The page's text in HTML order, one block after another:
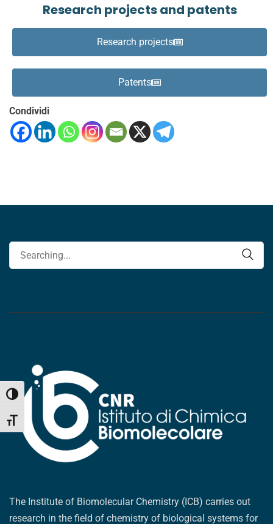
Toggle High Contrast
Toggle Font size
Research projects and patents
Research projects
Patents
Condividi
Search
The Institute of Biomolecular Chemistry (ICB) carries out
research in the field of chemistry of biological systems for